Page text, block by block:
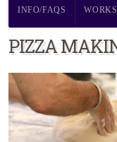
INFO/FAQS
PIZZA